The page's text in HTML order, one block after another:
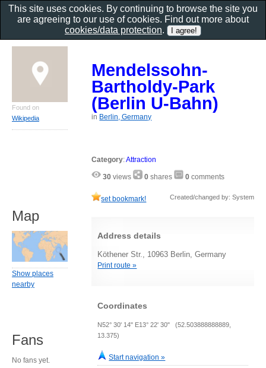
Mendelssohn-
Bartholdy-Park
(Berlin U-Bahn)
in Berlin, Germany
Category:Attraction
30 views 0 shares 0 comments
set bookmark! Created/changed by: System
Address details
Köthener Str., 10963 Berlin, Germany
Print route »
Coordinates
N52° 30' 14" E13° 22' 30" (52.503888888889,
13.375)
Start navigation »
Found on
Wikipedia
Map
Show places
nearby
Fans
No fans yet.
This site uses cookies. By continuing to browse the site you
are agreeing to our use of cookies. Find out more about
cookies/data protection.